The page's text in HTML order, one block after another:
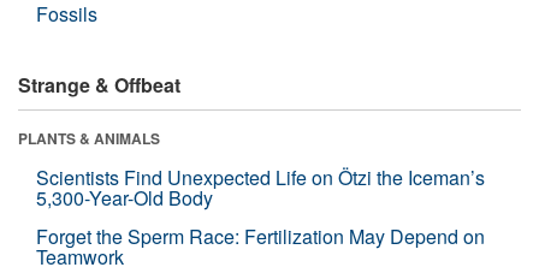
Fossils
Strange & Offbeat
PLANTS & ANIMALS
Scientists Find Unexpected Life on Ötzi the Iceman’s
5,300-Year-Old Body
Forget the Sperm Race: Fertilization May Depend on
Teamwork